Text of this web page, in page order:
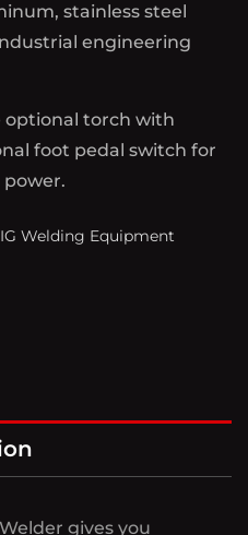
stainless steel
engineering
optional torch with
foot pedal switch for
Welding Equipment
gives you